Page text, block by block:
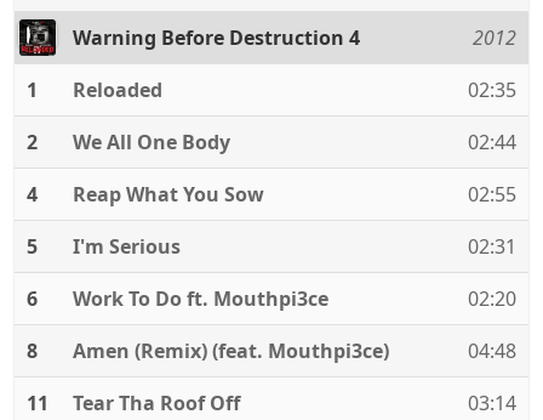
Warning Before Destruction 4
2012
1
Reloaded
02:35
2
We All One Body
02:44
4
Reap What You Sow
02:55
5
I'm Serious
02:31
6
Work To Do ft. Mouthpi3ce
02:20
8
Amen (Remix) (feat. Mouthpi3ce)
04:48
11
Tear Tha Roof Off
03:14